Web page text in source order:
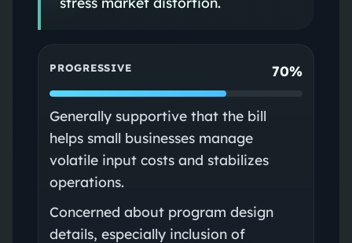
PROGRESSIVE 70%
Generally supportive that the bill
helps small businesses manage
volatile input costs and stabilizes
operations.
Concerned about program design
details, especially inclusion of